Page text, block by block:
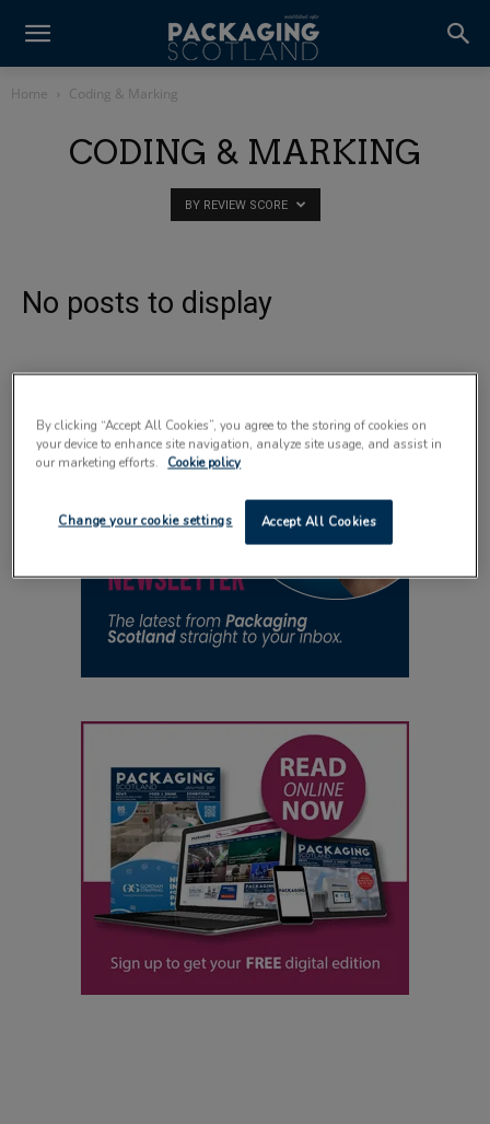
Home Coding & Marking
CODING & MARKING
BY REVIEW SCORE
No posts to display
By clicking “Accept All Cookies”, you agree to the storing of cookies on
your device to enhance site navigation, analyze site usage, and assist in
our marketing efforts.
Cookie policy
Accept All Cookies
Change your cookie settings